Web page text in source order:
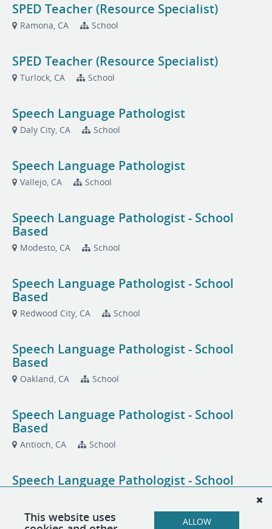
SPED Teacher (Resource Specialist)
Ramona, CA School
SPED Teacher (Resource Specialist)
Turlock, CA School
Speech Language Pathologist
Daly City, CA School
Speech Language Pathologist
Vallejo, CA School
Speech Language Pathologist - School
Based
Modesto, CA School
Speech Language Pathologist - School
Based
Redwood City, CA School
Speech Language Pathologist - School
Based
Oakland, CA School
Speech Language Pathologist - School
Based
Antioch, CA School
Speech Language Pathologist - School
This website uses ALLOW